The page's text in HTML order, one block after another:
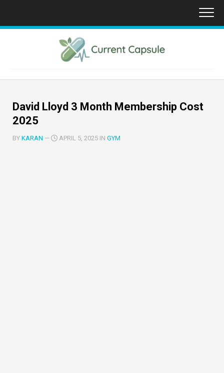
content
David Lloyd 3 Month Membership Cost
2025
BY KARAN — APRIL 5, 2025 IN GYM